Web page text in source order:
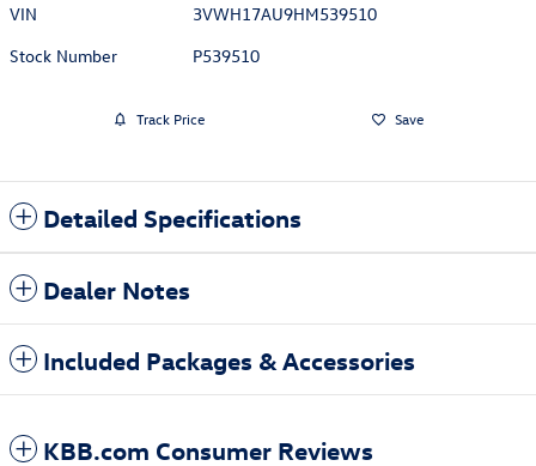
VIN
3VWH17AU9HM539510
Stock Number
P539510
Track Price Save
Detailed Specifications
Dealer Notes
Included Packages & Accessories
KBB.com Consumer Reviews